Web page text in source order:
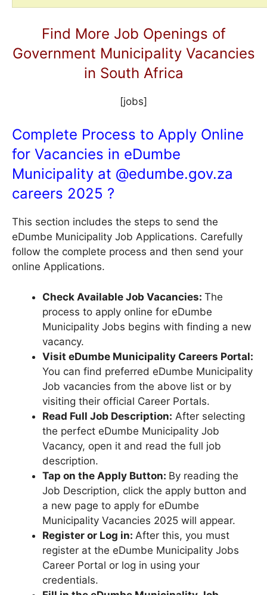
Find More Job Openings of
Government Municipality Vacancies
in South Africa
[jobs]
Complete Process to Apply Online
for Vacancies in eDumbe
Municipality at @edumbe.gov.za
careers 2025 ?
This section includes the steps to send the
eDumbe Municipality Job Applications. Carefully
follow the complete process and then send your
online Applications.
Check Available Job Vacancies: The
process to apply online for eDumbe
Municipality Jobs begins with finding a new
vacancy.
Visit eDumbe Municipality Careers Portal:
You can find preferred eDumbe Municipality
Job vacancies from the above list or by
visiting their official Career Portals.
Read Full Job Description: After selecting
the perfect eDumbe Municipality Job
Vacancy, open it and read the full job
description.
Tap on the Apply Button: By reading the
Job Description, click the apply button and
a new page to apply for eDumbe
Municipality Vacancies 2025 will appear.
Register or Log in: After this, you must
register at the eDumbe Municipality Jobs
Career Portal or log in using your
credentials.